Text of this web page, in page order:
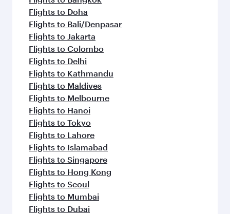
Flights to Doha
Flights to Bali/Denpasar
Flights to Jakarta
Flights to Colombo
Flights to Delhi
Flights to Kathmandu
Flights to Maldives
Flights to Melbourne
Flights to Hanoi
Flights to Tokyo
Flights to Lahore
Flights to Islamabad
Flights to Singapore
Flights to Hong Kong
Flights to Seoul
Flights to Mumbai
Flights to Dubai